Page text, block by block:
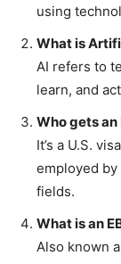
using
What is
AI refers to
learn, and
Who gets an
It’s a U.S.
employed
fields.
What is an
Also known